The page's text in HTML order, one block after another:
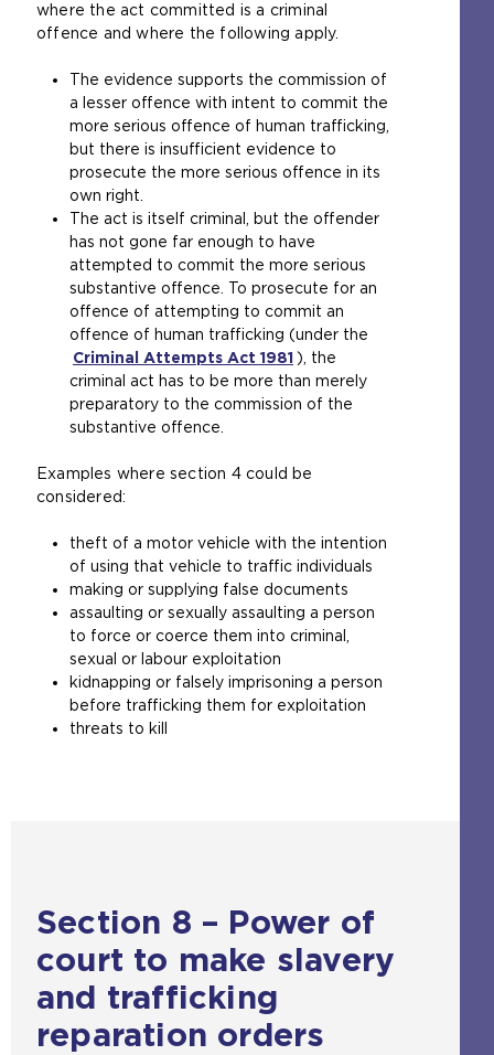
r
n
l
w
e
b
s
t
e
i
n
t
h
e
s
a
m
t
)
where the act committed is a criminal
offence and where the following apply.
The evidence supports the commission of
a lesser offence with intent to commit the
more serious offence of human trafficking,
but there is insufficient evidence to
prosecute the more serious offence in its
own right.
The act is itself criminal, but the offender
has not gone far enough to have
attempted to commit the more serious
substantive offence. To prosecute for an
offence of attempting to commit an
offence of human trafficking (under the
Criminal Attempts Act 1981 (
o
p
s
e
x
t
e
r
a
l
n
t
a
), the
criminal act has to be more than merely
preparatory to the commission of the
substantive offence.
Examples where section 4 could be
considered:
theft of a motor vehicle with the intention
of using that vehicle to traffic individuals
making or supplying false documents
assaulting or sexually assaulting a person
to force or coerce them into criminal,
sexual or labour exploitation
kidnapping or falsely imprisoning a person
before trafficking them for exploitation
threats to kill
Section 8 – Power of
court to make slavery
and trafficking
reparation orders